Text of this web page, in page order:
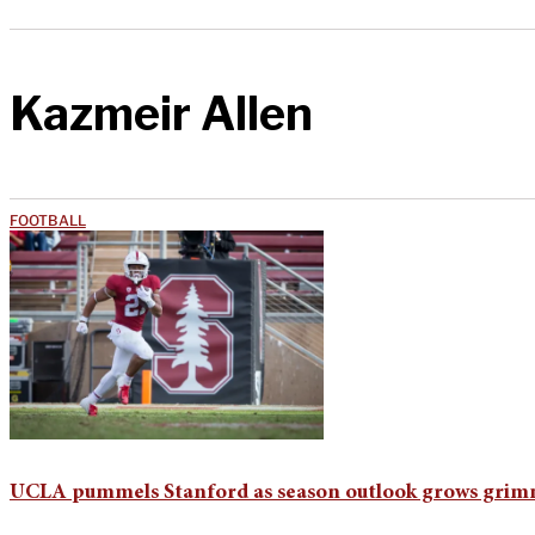
Kazmeir Allen
FOOTBALL
UCLA pummels Stanford as season outlook grows